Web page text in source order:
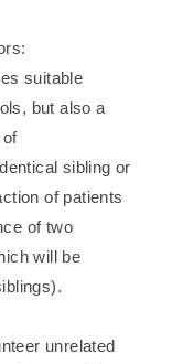
suitable
but also a
of
sibling or
of patients
of two
will be
unrelated